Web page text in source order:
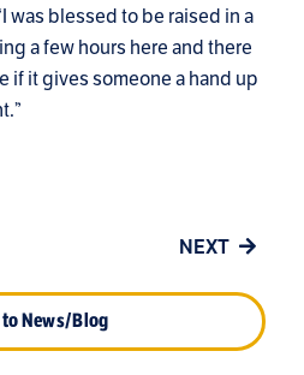
was blessed to be raised in a
a few hours here and there
if it gives someone a hand up
News/Blog
NEXT